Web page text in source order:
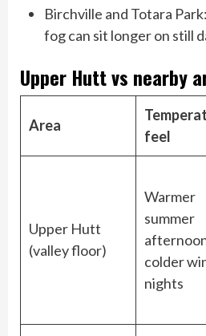
Birchville and Totara
fog can sit longer on still
Upper Hutt vs nearby
Area
feel
Upper Hutt
(valley floor)
Warmer
summer
colder
nights